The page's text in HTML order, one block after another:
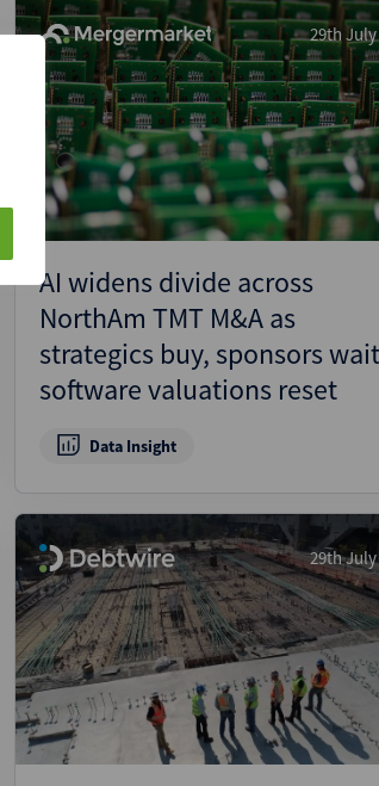
29th July
AI widens divide across
NorthAm TMT M&A as
strategics buy, sponsors
software valuations reset
Data Insight
29th July